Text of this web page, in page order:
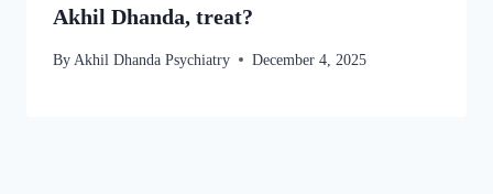
Akhil Dhanda, treat?
By Akhil Dhanda Psychiatry December 4, 2025